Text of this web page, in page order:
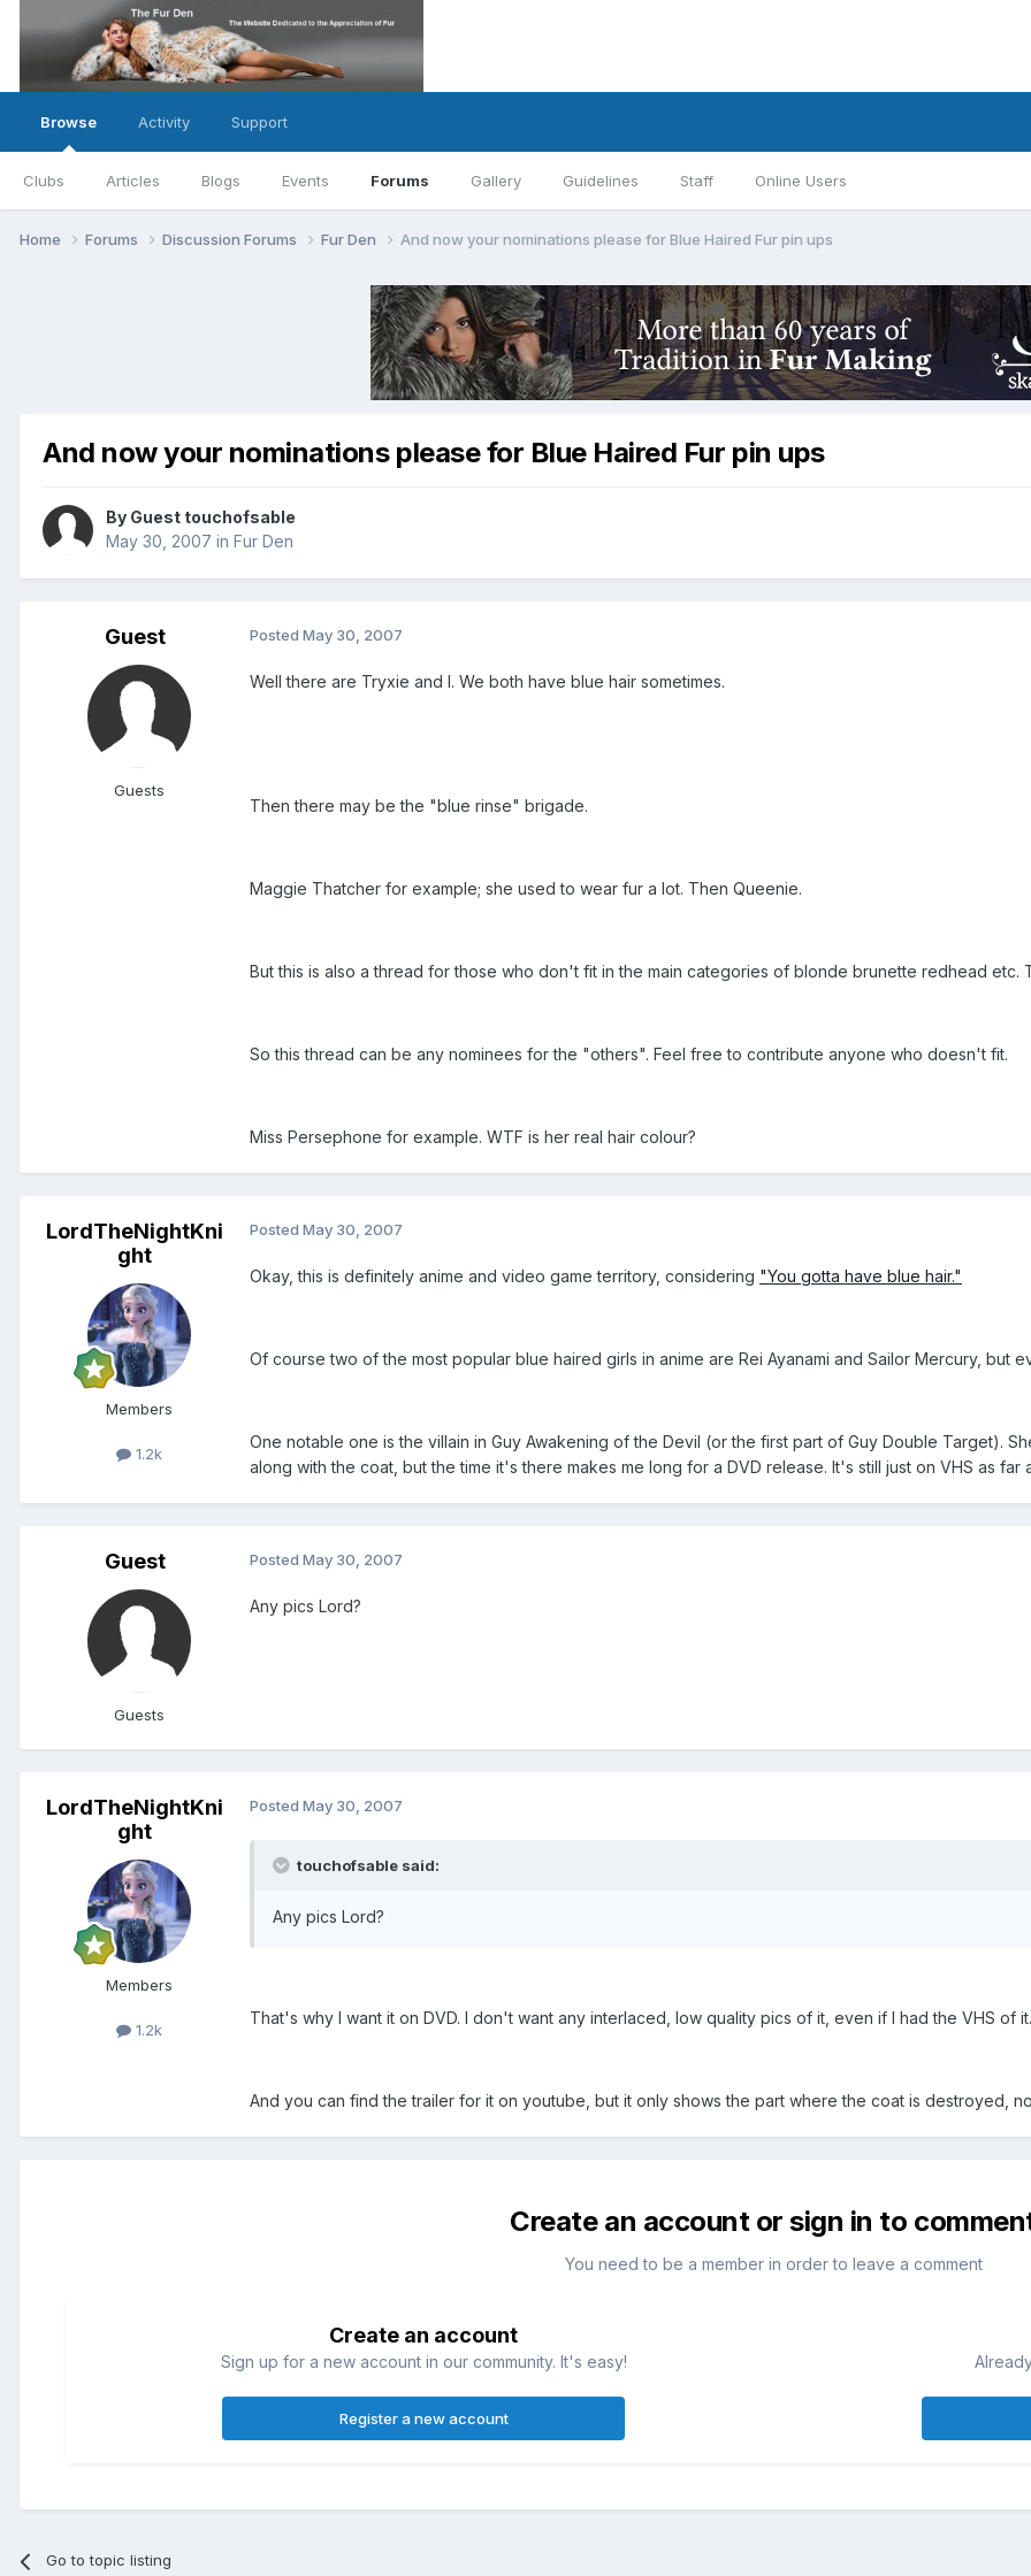
Browse
Clubs Articles Blogs Events Forums Gallery Guidelines Staff Online Users
Activity Support
Home Forums Discussion Forums Fur Den And now your nominations please for Blue Haired Fur pin ups
And now your nominations please for Blue Haired Fur pin ups
By Guest touchofsable
May 30, 2007 in Fur Den
Guest
Guests
Posted May 30, 2007
Well there are Tryxie and I. We both have blue hair sometimes.
Then there may be the "blue rinse" brigade.
Maggie Thatcher for example; she used to wear fur a lot. Then Queenie.
But this is also a thread for those who don't fit in the main categories of blonde brunette redhead
So this thread can be any nominees for the "others". Feel free to contribute anyone who doesn't fit.
Miss Persephone for example. WTF is her real hair colour?
LordTheNightKni
ght
Members
1.2k
Posted May 30, 2007
Okay, this is definitely anime and video game territory, considering "You gotta have blue hair."
Of course two of the most popular blue haired girls in anime are Rei Ayanami and Sailor Mercury, but
One notable one is the villain in Guy Awakening of the Devil (or the first part of Guy Double Target).
along with the coat, but the time it's there makes me long for a DVD release. It's still just on VHS as far
Guest
Guests
Posted May 30, 2007
Any pics Lord?
LordTheNightKni
ght
Members
1.2k
Posted May 30, 2007
touchofsable said:
Any pics Lord?
That's why I want it on DVD. I don't want any interlaced, low quality pics of it, even if I had the VHS of it.
And you can find the trailer for it on youtube, but it only shows the part where the coat is destroyed,
Create an account or sign in to
You need to be a member in order to leave a comment
Create an account
Sign up for a new account in our community. It's easy!
Register a new account
Go to topic listing